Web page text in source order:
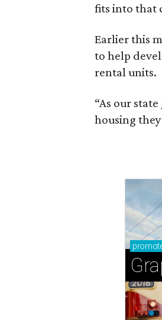
fits into that
Earlier this
to help
rental units.
“As our
housing